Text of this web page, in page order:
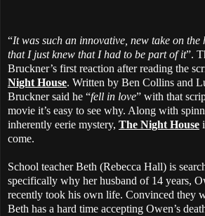
“It was such an innovative, new take on the
that I just knew that I had to be part of it”.
Bruckner’s first reaction after reading the
Night House. Written by Ben Collins and
Bruckner said he “fell in love” with that
movie it’s easy to see why. Along with
inherently eerie mystery, The Night House
come.
School teacher Beth (Rebecca Hall) is
specifically why her husband of 14 years,
recently took his own life. Convinced they
Beth has a hard time accepting Owen’s